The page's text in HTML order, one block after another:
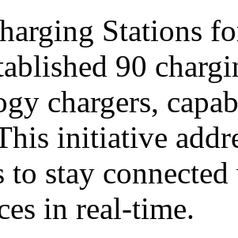
Stations
90
chargеrs,
initiativе
to stay
in real-time.